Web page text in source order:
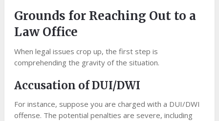
Grounds for Reaching Out to a
Law Office
When legal issues crop up, the first step is
comprehending the gravity of the situation.
Accusation of DUI/DWI
For instance, suppose you are charged with a DUI/DWI
offense. The potential penalties are severe, including